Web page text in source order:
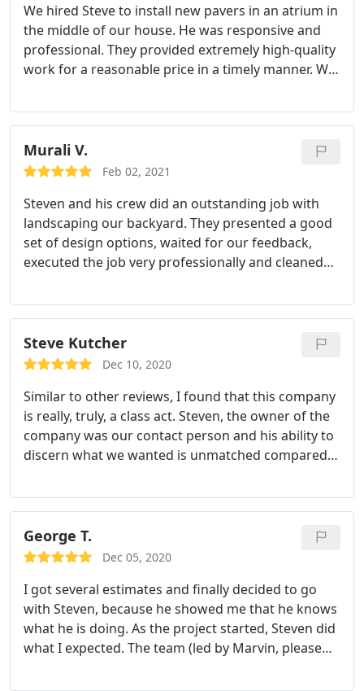
We hired Steve to install new pavers in an atrium in
the middle of our house. He was responsive and
professional. They provided extremely high-quality
work for a reasonable price in a timely manner. We
Murali V.
Feb 02, 2021
Steven and his crew did an outstanding job with
landscaping our backyard. They presented a good
set of design options, waited for our feedback,
executed the job very professionally and cleaned
and beyond in clearing out existing stones and
artifacts from a previous job too. I am very happy
with the overall workmanship and will gladly
endorse their work
Steve Kutcher
Dec 10, 2020
Similar to other reviews, I found that this company
is really, truly, a class act. Steven, the owner of the
company was our contact person and his ability to
discern what we wanted is unmatched compared
came in much lower then two of the other
companies we had invited, although they
understandably were not the lowest bid.
recommendations were spot on and we are thrilled
compliments from neighbors and pedestrians
about how colorful a garden we have. We love the
uniquely curved walkway to our home and
perfectly cut round porch. I would highly
George T.
Dec 05, 2020
I got several estimates and finally decided to go
with Steven, because he showed me that he knows
what he is doing. As the project started, Steven did
what I expected. The team (led by Marvin, please
and completed the project within two weeks as